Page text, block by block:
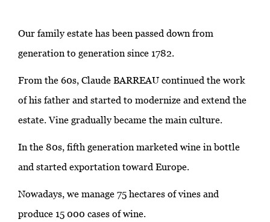
Our family estate has been passed down from
generation to generation since 1782.
From the 60s, Claude BARREAU continued the work
of his father and started to modernize and extend the
estate. Vine gradually became the main culture.
In the 80s, fifth generation marketed wine in bottle
and started exportation toward Europe.
Nowadays, we manage 75 hectares of vines and
produce 15 000 cases of wine.